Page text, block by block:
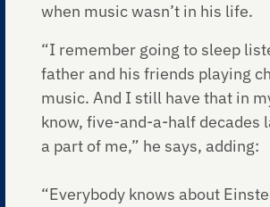
when music wasn’t in his life.
“I remember going to sleep
father and his friends playing
music. And I still have that in
know, five-and-a-half decades
a part of me,” he says, adding:
“Everybody knows about